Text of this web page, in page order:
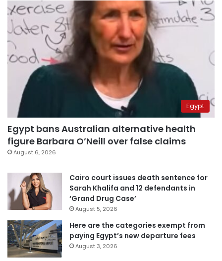
Egypt
Egypt bans Australian alternative health
figure Barbara O’Neill over false claims
August 6, 2026
Cairo court issues death sentence for
Sarah Khalifa and 12 defendants in
‘Grand Drug Case’
August 5, 2026
Here are the categories exempt from
paying Egypt’s new departure fees
August 3, 2026